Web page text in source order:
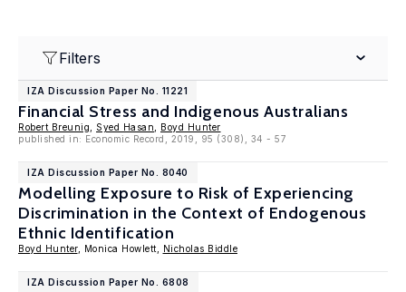
Filters
IZA Discussion Paper No. 11221
Financial Stress and Indigenous Australians
Robert Breunig Syed Hasan
Boyd Hunter
published in: Economic Record, 2019, 95 (308), 34 - 57
IZA Discussion Paper No. 8040
Modelling Exposure to Risk of Experiencing
Discrimination in the Context of Endogenous
Ethnic Identification
Boyd Hunter, Monica Howlett, Nicholas Biddle
IZA Discussion Paper No. 6808